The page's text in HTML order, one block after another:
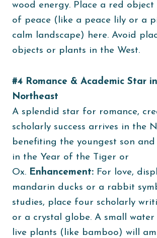
wood energy. Place a red object
of peace (like a peace lily or a
calm landscape) here. Avoid
objects or plants in the West.
#4 Romance & Academic Star
Northeast
A splendid star for romance,
scholarly success arrives in the
benefiting the youngest son
in the Year of the Tiger or
Ox. Enhancement: For love,
mandarin ducks or a rabbit
studies, place four scholarly
or a crystal globe. A small
live plants (like bamboo) will